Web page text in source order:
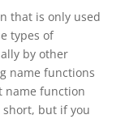
that is only used
types of
by other
name functions
name function
short, but if you